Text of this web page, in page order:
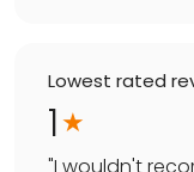
Lowest rated
1
"I wouldn't